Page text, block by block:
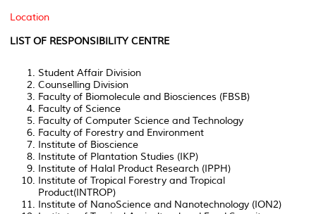
Location
LIST OF RESPONSIBILITY CENTRE
Student Affair Division
Counselling Division
Faculty of Biomolecule and Biosciences (FBSB)
Faculty of Science
Faculty of Computer Science and Technology
Faculty of Forestry and Environment
Institute of Bioscience
Institute of Plantation Studies (IKP)
Institute of Halal Product Research (IPPH)
Institute of Tropical Forestry and Tropical
Product(INTROP)
Institute of NanoScience and Nanotechnology (ION2)